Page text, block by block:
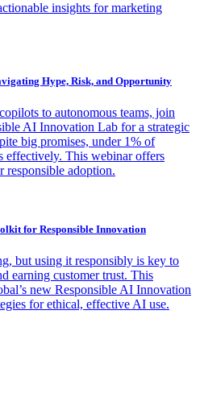
insights for marketing
Hype, Risk, and Opportunity
to autonomous teams, join
AI Innovation Lab for a strategic
big promises, under 1% of
effectively. This webinar offers
responsible adoption.
for Responsible Innovation
but using it responsibly is key to
earning customer trust. This
new Responsible AI Innovation
for ethical, effective AI use.